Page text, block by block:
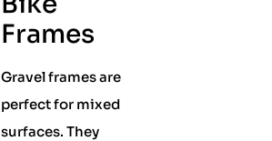
Frames
Gravel frames are
perfect for mixed
surfaces. They